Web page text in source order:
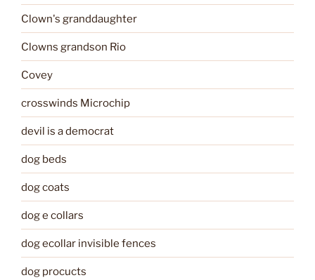
Clown's granddaughter
Clowns grandson Rio
Covey
crosswinds Microchip
devil is a democrat
dog beds
dog coats
dog e collars
dog ecollar invisible fences
dog procucts